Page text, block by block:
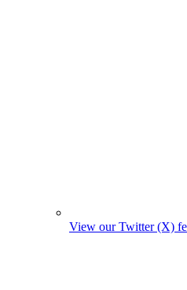
View our Twitter (X)